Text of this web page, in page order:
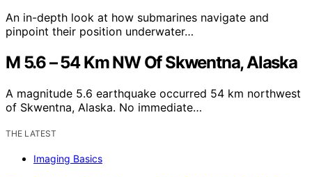
An in-depth look at how submarines navigate and
pinpoint their position underwater…
M 5.6 – 54 Km NW Of Skwentna, Alaska
A magnitude 5.6 earthquake occurred 54 km northwest
of Skwentna, Alaska. No immediate…
THE LATEST
Imaging Basics